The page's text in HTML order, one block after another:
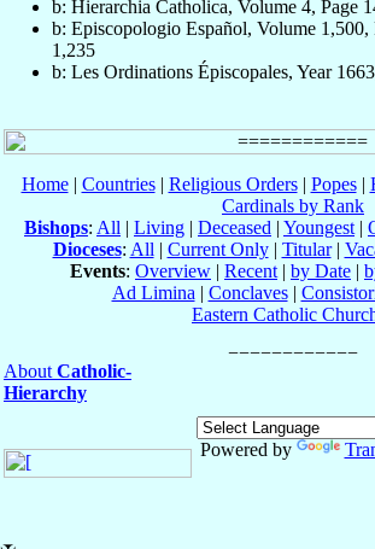
b: Hierarchia Catholica, Volume 4, Page
b: Episcopologio Español, Volume 1,500,
1,235
b: Les Ordinations Épiscopales, Year
Home| Countries| Religious Orders| Popes|
Cardinals by Rank
Bishops: All | Living | Deceased | Youngest |
Dioceses: All | Current Only| Titular|
Events: Overview | Recent | by Date |
Ad Limina | Conclaves|
Eastern Catholic
About Catholic-
Hierarchy
Powered by